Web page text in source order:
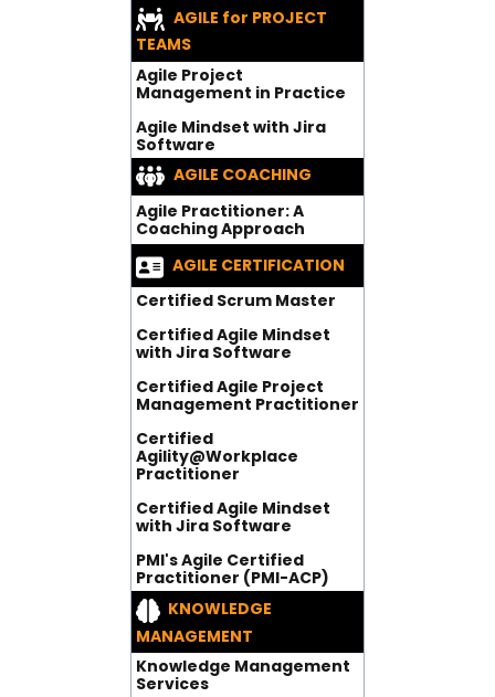
AGILE for PROJECT
TEAMS
Agile Project
Management in Practice
Agile Mindset with Jira
Software
AGILE COACHING
Agile Practitioner: A
Coaching Approach
AGILE CERTIFICATION
Certified Scrum Master
Certified Agile Mindset
with Jira Software
Certified Agile Project
Management Practitioner
Certified
Agility@Workplace
Practitioner
Certified Agile Mindset
with Jira Software
PMI's Agile Certified
Practitioner (PMI-ACP)
KNOWLEDGE
MANAGEMENT
Knowledge Management
Services